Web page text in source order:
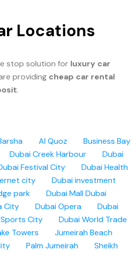
Locations
stop solution for luxury car
providing cheap car rental
.
Al Quoz
Business Bay
Dubai Creek Harbour
Dubai
Festival City
Dubai Health
city
Dubai investment
park Dubai MallDubai
City Dubai Opera
Dubai
City
Dubai World Trade
Towers
Jumeirah Beach
Palm Jumeirah
Sheikh